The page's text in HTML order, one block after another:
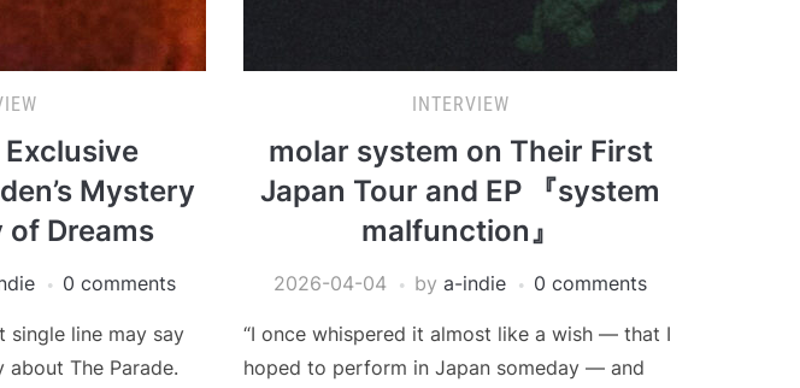
Mystery
of Dreams
0 comments
single line may say
The Parade.
INTERVIEW
molar system on Their First
Japan Tour and EP 『system
malfunction』
2026-04-04 by a-indie 0 comments
“I once whispered it almost like a wish — that I
hoped to perform in Japan someday — and